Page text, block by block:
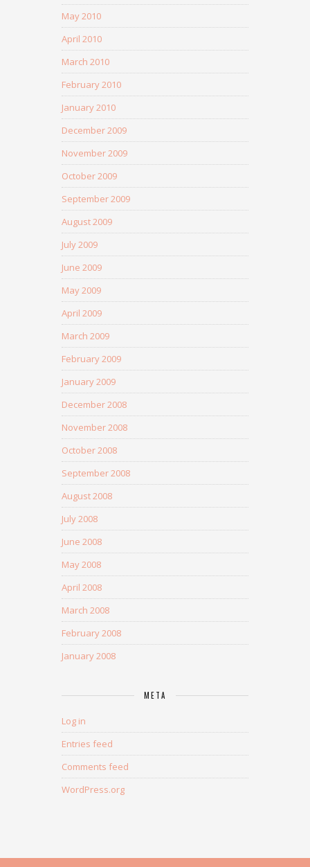
May 2010
April 2010
March 2010
February 2010
January 2010
December 2009
November 2009
October 2009
September 2009
August 2009
July 2009
June 2009
May 2009
April 2009
March 2009
February 2009
January 2009
December 2008
November 2008
October 2008
September 2008
August 2008
July 2008
June 2008
May 2008
April 2008
March 2008
February 2008
January 2008
META
Log in
Entries feed
Comments feed
WordPress.org